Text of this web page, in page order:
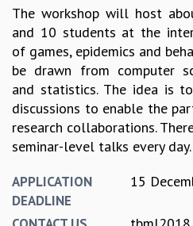
P. RAJAGOPALAN MEMORIAL
SPECIAL EVENTS
SPECIAL NEW YEAR
ICTS AT TEN
SPENTAFEST
THE UNIVERSE IN A NEW LIGHT
STRINGS 2015
INAUGURATION EVENT: SCIENCE AT
FOUNDATION STONE LAYING
OUTREACH
The workshop will host
and 10 students at the
of games, epidemics and
be drawn from computer
and statistics. The idea is
discussions to enable the
research collaborations.
seminar-level talks every day.
APPLICATION
DEADLINE
15